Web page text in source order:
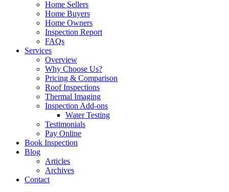
Home Sellers
Home Buyers
Home Owners
Inspection Report
FAQs
Services
Overview
Why Choose Us?
Pricing & Comparison
Roof Inspections
Thermal Imaging
Inspection Add-ons
Water Testing
Testimonials
Pay Online
Book Inspection
Blog
Articles
Archives
Contact